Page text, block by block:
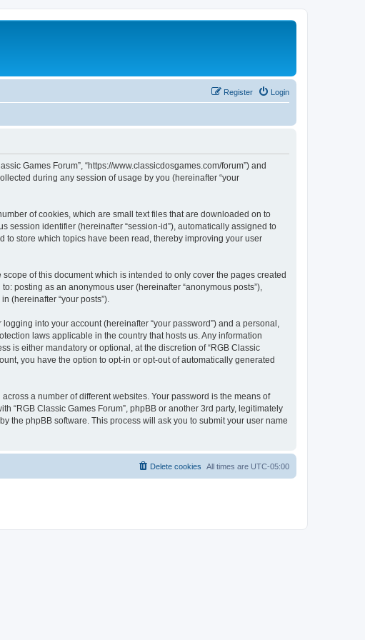
Login
Register
Games Forum”, “https://www.classicdosgames.com/forum”) and
during any session of usage by you (hereinafter “your
of cookies, which are small text files that are downloaded on to
session identifier (hereinafter “session-id”), automatically assigned to
to store which topics have been read, thereby improving your user
of this document which is intended to only cover the pages created
posting as an anonymous user (hereinafter “anonymous posts”),
(hereinafter “your posts”).
into your account (hereinafter “your password”) and a personal,
laws applicable in the country that hosts us. Any information
is either mandatory or optional, at the discretion of “RGB Classic
you have the option to opt-in or opt-out of automatically generated
a number of different websites. Your password is the means of
“RGB Classic Games Forum”, phpBB or another 3rd party, legitimately
the phpBB software. This process will ask you to submit your user name
All times are UTC-05:00
Delete cookies